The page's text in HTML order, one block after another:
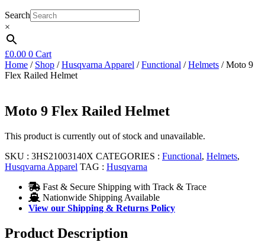
Search
×
£0.00 0 Cart
Home / Shop /Husqvarna Apparel /Functional /Helmets / Moto 9
Flex Railed Helmet
Moto 9 Flex Railed Helmet
This product is currently out of stock and unavailable.
SKU : 3HS21003140X CATEGORIES : Functional, Helmets,
Husqvarna Apparel TAG : Husqvarna
Fast & Secure Shipping with Track & Trace
Nationwide Shipping Available
View our Shipping & Returns Policy
Product Description